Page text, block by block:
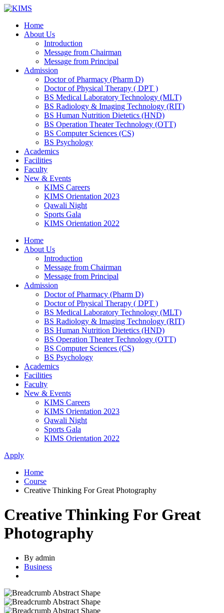
Skip
contentHome
About Us
Introduction
Message from Chairman
Message from Principal
Admission
Doctor of Pharmacy (Pharm D)
Doctor of Physical Therapy ( DPT )
BS Medical Laboratory Technology (MLT)
BS Radiology & Imaging Technology (RIT)
BS Human Nutrition Dietetics (HND)
BS Operation Theater Technology (OTT)
BS Computer Sciences (CS)
BS Psychology
Academics
Facilities
Faculty
New & Events
KIMS Careers
KIMS Orientation 2023
Qawali Night
Sports Gala
KIMS Orientation 2022
Home
About Us
Introduction
Message from Chairman
Message from Principal
Admission
Doctor of Pharmacy (Pharm D)
Doctor of Physical Therapy ( DPT )
BS Medical Laboratory Technology (MLT)
BS Radiology & Imaging Technology (RIT)
BS Human Nutrition Dietetics (HND)
BS Operation Theater Technology (OTT)
BS Computer Sciences (CS)
BS Psychology
Academics
Facilities
Faculty
New & Events
KIMS Careers
KIMS Orientation 2023
Qawali Night
Sports Gala
KIMS Orientation 2022
Apply
Home
Course
Creative Thinking For Great Photography
Creative Thinking For Great
Photography
By admin
Business